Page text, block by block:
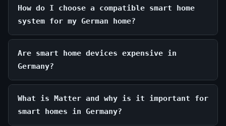
How do I choose a compatible smart home
system for my German home?
Are smart home devices expensive in
Germany?
What is Matter and why is it important for
smart homes in Germany?